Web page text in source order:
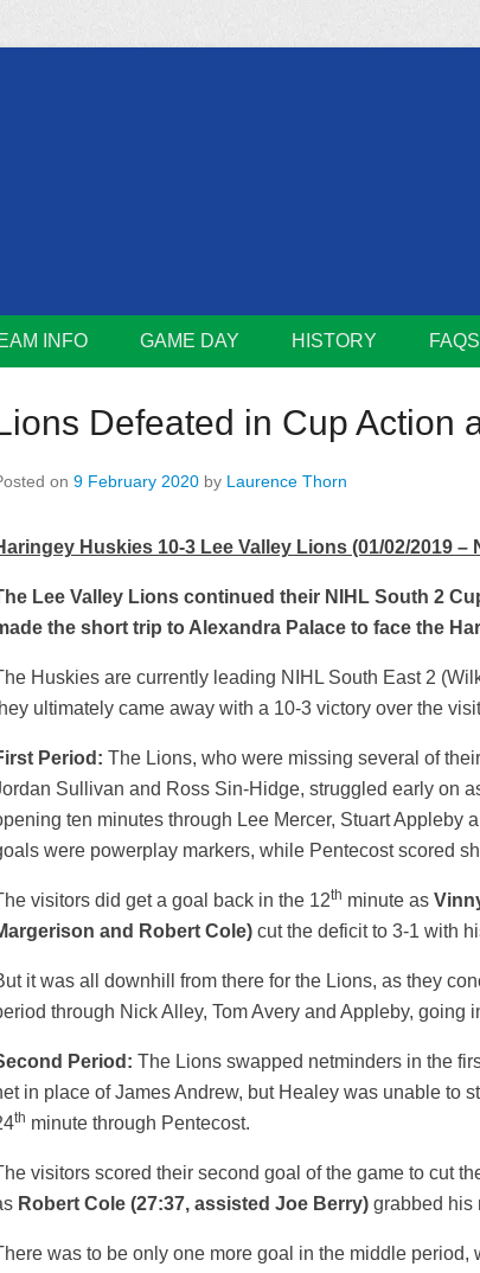
INFO GAME DAY HISTORY FAQS
Defeated in Cup Action
on 9 February 2020by Laurence Thorn
Huskies 10-3 Lee Valley Lions (01/02/2019 –
Lee Valley Lions continued their NIHL South 2
the short trip to Alexandra Palace to face the
Huskies are currently leading NIHL South East 2
ultimately came away with a 10-3 victory over the
Period: The Lions, who were missing several of
Sullivan and Ross Sin-Hidge, struggled early on
ten minutes through Lee Mercer, Stuart Appleby
were powerplay markers, while Pentecost scored
visitors did get a goal back in the 12th minute as
and Robert Cole)cut the deficit to 3-1 with
it was all downhill from there for the Lions, as they
through Nick Alley, Tom Avery and Appleby, going
Period: The Lions swapped netminders in the
in place of James Andrew, but Healey was unable to
th minute through Pentecost.
visitors scored their second goal of the game to cut
Robert Cole (27:37, assisted Joe Berry)grabbed his
was to be only one more goal in the middle period,